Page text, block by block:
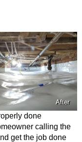
After
done
calling the
get the job done